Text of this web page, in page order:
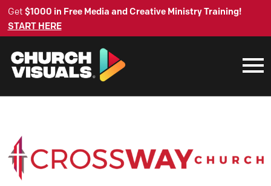
Get $1000 in Free Media and Creative Ministry Training!
START HERE